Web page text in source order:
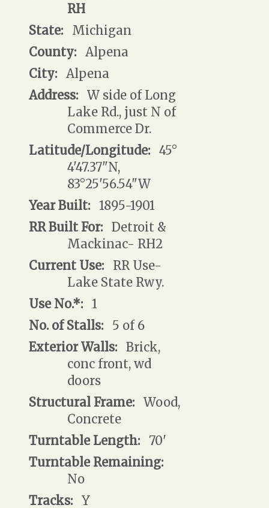
RH
State: Michigan
County: Alpena
City: Alpena
Address: W side of Long
Lake Rd., just N of
Commerce Dr.
Latitude/Longitude: 45°
4'47.37"N,
83°25'56.54"W
Year Built: 1895-1901
RR Built For: Detroit &
Mackinac- RH2
Current Use: RR Use-
Lake State Rwy.
Use No.*: 1
No. of Stalls: 5 of 6
Exterior Walls: Brick,
conc front, wd
doors
Structural Frame: Wood,
Concrete
Turntable Length: 70'
Turntable Remaining:
No
Tracks: Y